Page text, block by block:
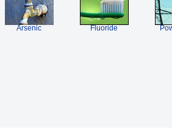
Arsenic Fluoride